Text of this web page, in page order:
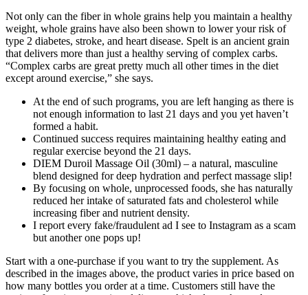
Not only can the fiber in whole grains help you maintain a healthy
weight, whole grains have also been shown to lower your risk of
type 2 diabetes, stroke, and heart disease. Spelt is an ancient grain
that delivers more than just a healthy serving of complex carbs.
“Complex carbs are great pretty much all other times in the diet
except around exercise,” she says.
At the end of such programs, you are left hanging as there is
not enough information to last 21 days and you yet haven’t
formed a habit.
Continued success requires maintaining healthy eating and
regular exercise beyond the 21 days.
DIEM Duroil Massage Oil (30ml) – a natural, masculine
blend designed for deep hydration and perfect massage slip!
By focusing on whole, unprocessed foods, she has naturally
reduced her intake of saturated fats and cholesterol while
increasing fiber and nutrient density.
I report every fake/fraudulent ad I see to Instagram as a scam
but another one pops up!
Start with a one-purchase if you want to try the supplement. As
described in the images above, the product varies in price based on
how many bottles you order at a time. Customers still have the